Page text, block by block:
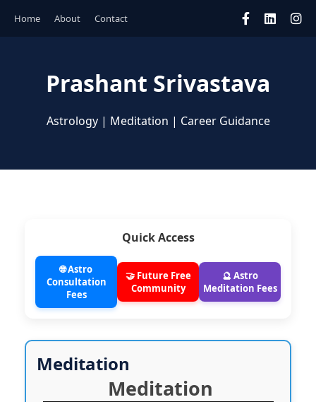
Home About Contact
Prashant Srivastava
Astrology | Meditation | Career Guidance
Quick Access
🌐 Astro
Consultation
Fees
🤝 Future Free
Community
🔮 Astro
Meditation Fees
Meditation
Meditation